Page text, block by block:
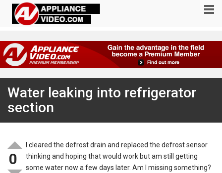
Water leaking into refrigerator
section
0
I cleared the defrost drain and replaced the defrost sensor
thinking and hoping that would work but am still getting
some water now a few days later. Am I missing something?